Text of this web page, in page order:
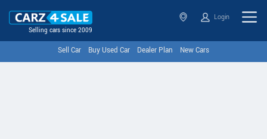
Selling cars since 2009
Login
Sell Car Buy Used Car Dealer Plan New Cars